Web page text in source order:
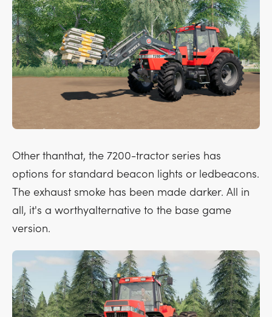
Other thanthat, the 7200-tractor series has
options for standard beacon lights or ledbeacons.
The exhaust smoke has been made darker. All in
all, it's a worthyalternative to the base game
version.